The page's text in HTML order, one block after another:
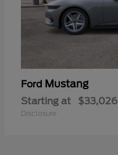
Ford Mustang
Starting at $33,026
Disclosure